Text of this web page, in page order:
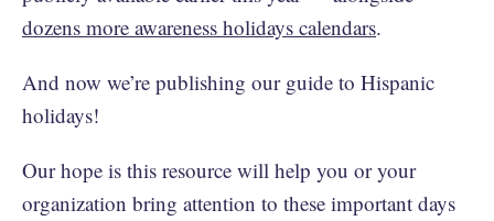
dozens more awareness holidays calendars.
And now we’re publishing our guide to Hispanic
holidays!
Our hope is this resource will help you or your
organization bring attention to these important days